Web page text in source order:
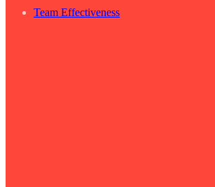
Team Effectiveness